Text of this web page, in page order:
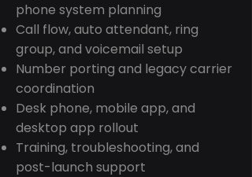
phone system planning
Call flow, auto attendant, ring
group, and voicemail setup
Number porting and legacy carrier
coordination
Desk phone, mobile app, and
desktop app rollout
Training, troubleshooting, and
post-launch support